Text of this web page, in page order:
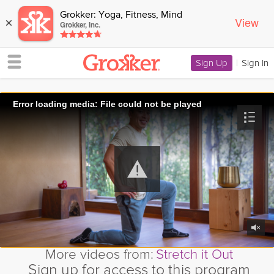
× Grokker: Yoga, Fitness, Mind
Grokker, Inc. View
Sign Up | Sign In
Error loading media: File could not be played
More videos from: Stretch it Out
Sign up for access to this program